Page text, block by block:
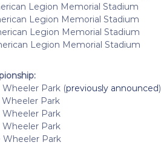
Legion Memorial Stadium
Legion Memorial Stadium
Legion Memorial Stadium
Legion Memorial Stadium
Wheeler Park (previously announced)
Wheeler Park
Wheeler Park
Wheeler Park
Wheeler Park